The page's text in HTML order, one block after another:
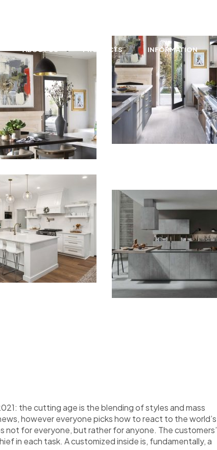
ABOUT US PRODUCTS INFORMATION
the cutting age is the blending of styles and mass
however everyone picks how to react to the world’s
for everyone, but rather for anyone. The customers’
in each task. A customized inside is, fundamentally, a